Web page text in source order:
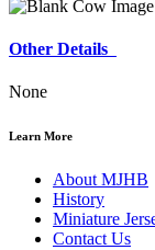
Other Details
None
Learn More
About MJHB
History
Miniature
Contact Us